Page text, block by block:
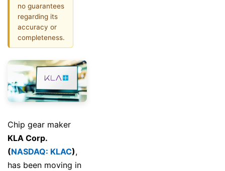
no guarantees
regarding its
accuracy or
completeness.
Chip gear maker
KLA Corp.
(NASDAQ: KLAC),
has been moving in